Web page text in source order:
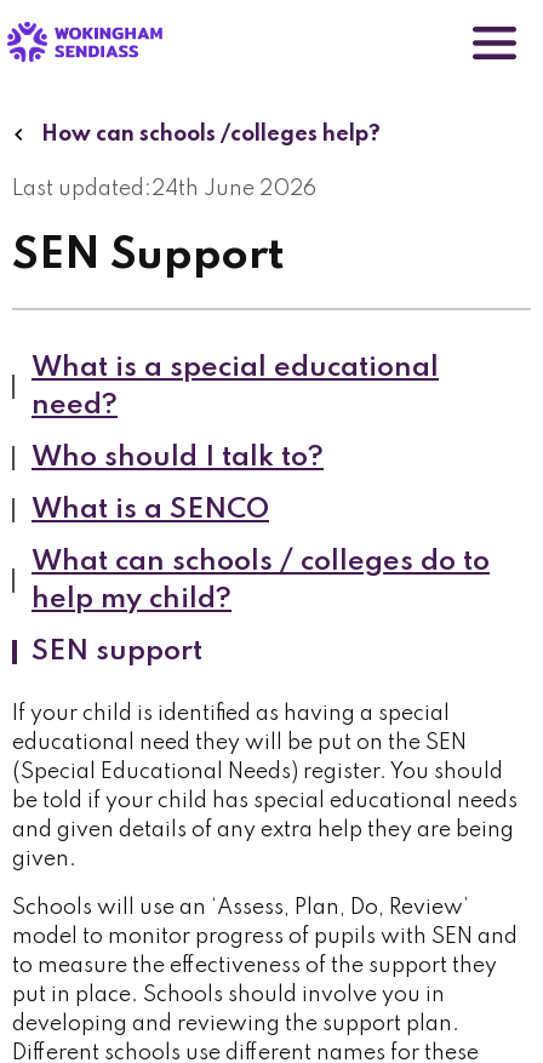
to
main
How can schools /colleges help?
Last updated:24th June 2026
SEN Support
What is a special educational
need?
Who should I talk to?
What is a SENCO
What can schools / colleges do to
help my child?
SEN support
If your child is identified as having a special
educational need they will be put on the SEN
(Special Educational Needs) register. You should
be told if your child has special educational needs
and given details of any extra help they are being
given.
Schools will use an ‘Assess, Plan, Do, Review’
model to monitor progress of pupils with SEN and
to measure the effectiveness of the support they
put in place. Schools should involve you in
developing and reviewing the support plan.
Different schools use different names for these